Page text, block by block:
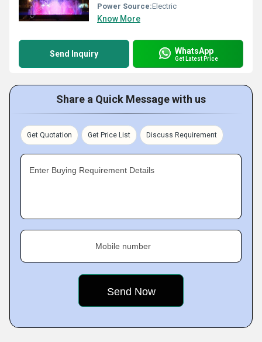
Power Source:Electric
Know More
Send Inquiry WhatsApp
Get Latest Price
Share a Quick Message with us
Get Quotation Get Price List Discuss Requirement
Enter Buying Requirement Details
Mobile number